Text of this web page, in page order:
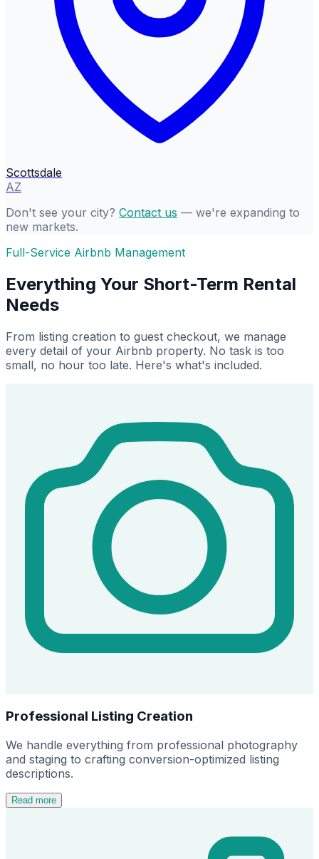
Scottsdale
AZ
Don't see your city? Contact us — we're expanding to
new markets.
Full-Service Airbnb Management
Everything Your Short-Term Rental
Needs
From listing creation to guest checkout, we manage
every detail of your Airbnb property. No task is too
small, no hour too late. Here's what's included.
Professional Listing Creation
We handle everything from professional photography
and staging to crafting conversion-optimized listing
descriptions.
Read more